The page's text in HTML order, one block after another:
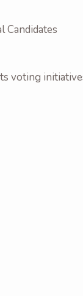
Candidates
voting